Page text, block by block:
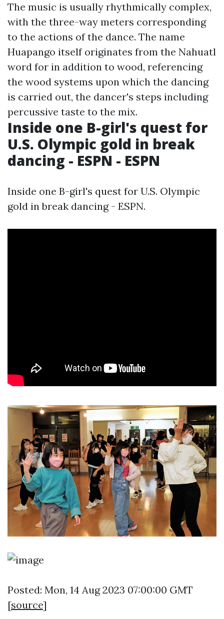
The music is usually rhythmically complex,
with the three-way meters corresponding
to the actions of the dance. The name
Huapango itself originates from the Nahuatl
word for in addition to wood, referencing
the wood systems upon which the dancing
is carried out, the dancer's steps including
percussive taste to the mix.
Inside one B-girl's quest for
U.S. Olympic gold in break
dancing - ESPN - ESPN
Inside one B-girl's quest for U.S. Olympic
gold in break dancing - ESPN.
Posted: Mon, 14 Aug 2023 07:00:00 GMT
[source]